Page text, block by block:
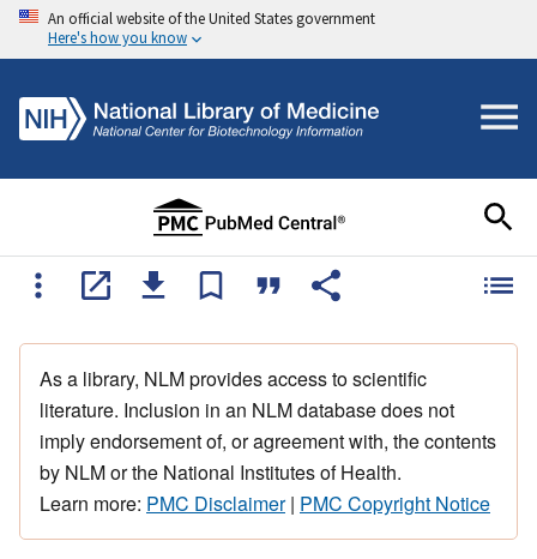
An official website of the United States government
Here's how you know
As a library, NLM provides access to scientific
literature. Inclusion in an NLM database does not
imply endorsement of, or agreement with, the contents
by NLM or the National Institutes of Health.
Learn more: PMC Disclaimer| PMC Copyright Notice